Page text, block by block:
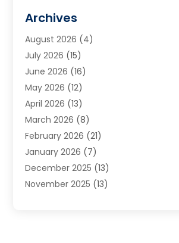
Carpet & Rug Dealers
Carpet Cleaning Service
Cleaning(9)
Cleaning Service
Cleaning Services
Commercial Room Dividers
Concrete Contractor
Construction And Maintenance
Contractor(3)
Countertops(3)
Custom Home Builder
Archives
August 2026 (4)
July 2026 (15)
June 2026 (16)
May 2026 (12)
April 2026 (13)
March 2026 (8)
February 2026 (21)
January 2026 (7)
December 2025 (13)
November 2025 (13)